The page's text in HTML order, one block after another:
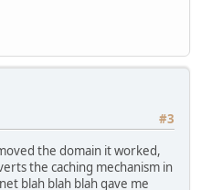
#3
the domain it worked,
the caching mechanism in
blah blah blah gave me